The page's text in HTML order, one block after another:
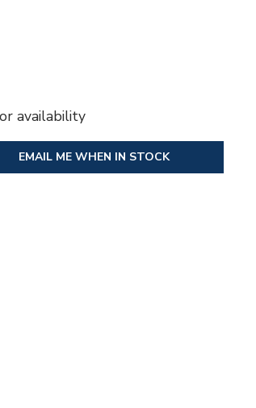
availability
EMAIL ME WHEN IN STOCK